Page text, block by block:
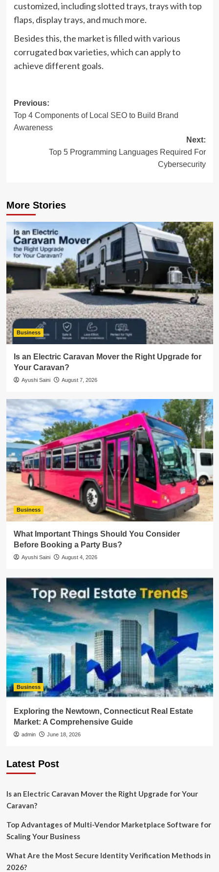
customized, including slotted trays, trays with top
flaps, display trays, and much more.
Besides this, the market is filled with various
corrugated box varieties, which can apply to
achieve different goals.
Post
navigation
Previous:
Top 4 Components of Local SEO to Build Brand
Awareness
Next:
Top 5 Programming Languages Required For
Cybersecurity
More Stories
Business
Is an Electric Caravan Mover the Right Upgrade for
Your Caravan?
Ayushi Saini August 7, 2026
Business
What Important Things Should You Consider
Before Booking a Party Bus?
Ayushi Saini August 4, 2026
Business
Exploring the Newtown, Connecticut Real Estate
Market: A Comprehensive Guide
admin June 18, 2026
Latest Post
Is an Electric Caravan Mover the Right Upgrade for Your
Caravan?
Top Advantages of Multi-Vendor Marketplace Software for
Scaling Your Business
What Are the Most Secure Identity Verification Methods in
2026?